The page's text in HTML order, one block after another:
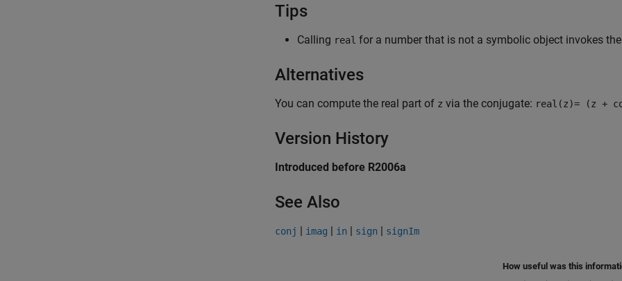
Tips
Calling real for a number that is not a symbolic object invokes
Alternatives
You can compute the real part of z via the conjugate: real(z)= (z +
Version History
Introduced before R2006a
See Also
conj | imag | in | sign | signIm
How useful was this